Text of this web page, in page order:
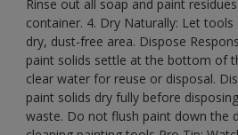
Rinse out all soap and paint
container. 4. Dry Naturally: Let
dry, dust-free area. Dispose
paint solids settle at the bottom of
clear water for reuse or disposal.
paint solids dry fully before
waste. Do not flush paint down the